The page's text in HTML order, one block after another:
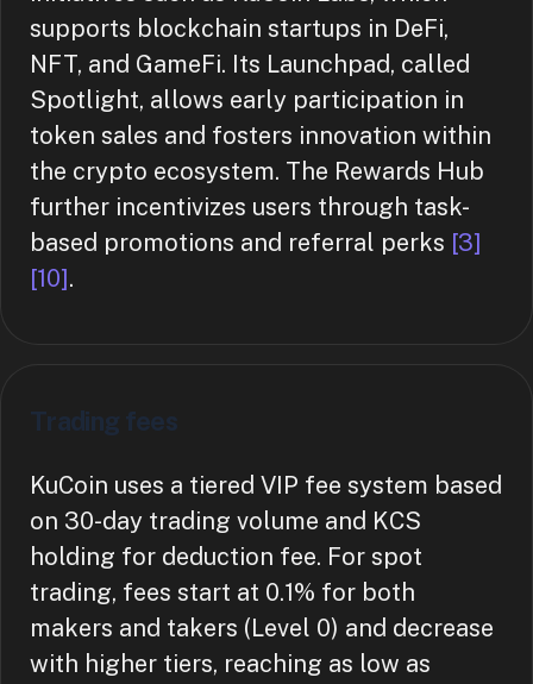
supports blockchain startups in DeFi,
NFT, and GameFi. Its Launchpad, called
Spotlight, allows early participation in
token sales and fosters innovation within
the crypto ecosystem. The Rewards Hub
further incentivizes users through task-
based promotions and referral perks [3]
[10].
Trading fees
KuCoin uses a tiered VIP fee system based
on 30-day trading volume and KCS
holding for deduction fee. For spot
trading, fees start at 0.1% for both
makers and takers (Level 0) and decrease
with higher tiers, reaching as low as